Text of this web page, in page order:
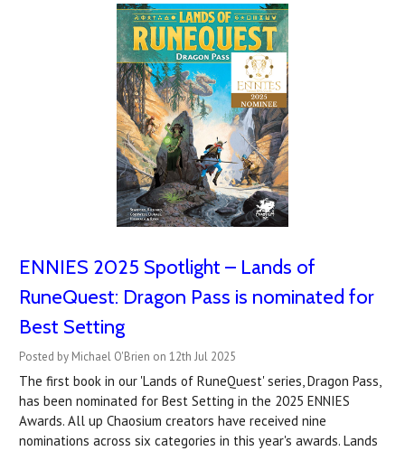
ENNIES 2025 Spotlight – Lands of
RuneQuest: Dragon Pass is nominated for
Best Setting
Posted by Michael O'Brien on 12th Jul 2025
The first book in our 'Lands of RuneQuest' series, Dragon Pass,
has been nominated for Best Setting in the 2025 ENNIES
Awards. All up Chaosium creators have received nine
nominations across six categories in this year's awards. Lands